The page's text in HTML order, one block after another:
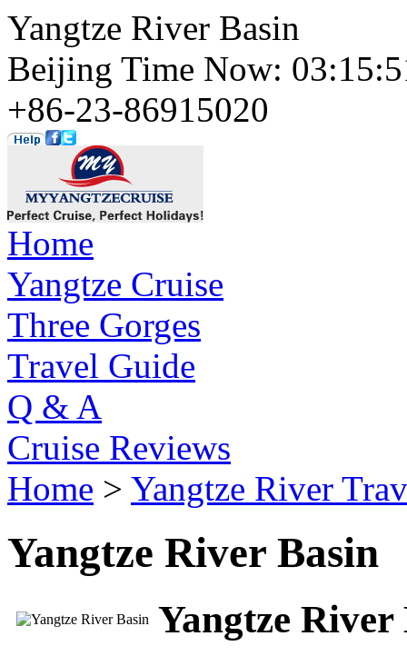
Yangtze River Basin
Beijing Time Now:
+86-23-86915020
Home
Yangtze Cruise
Three Gorges
Travel Guide
Q & A
Cruise Reviews
Home > Yangtze River
Yangtze River Basin
Yangtze